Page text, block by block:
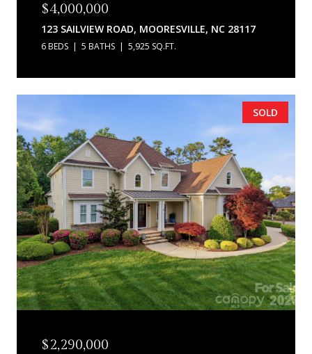
$4,000,000
123 SAILVIEW ROAD, MOORESVILLE, NC 28117
6 BEDS 5 BATHS 5,925 SQ.FT.
SOLD
$2,290,000